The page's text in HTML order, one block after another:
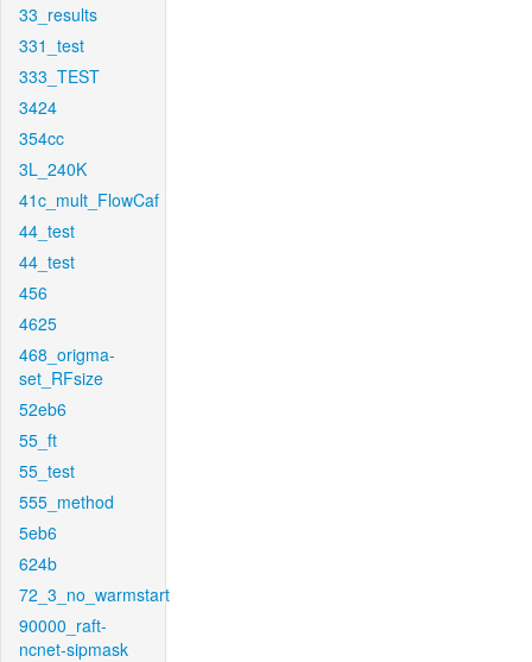
33_results
331_test
333_TEST
3424
354cc
3L_240K
41c_mult_FlowCaf
44_test
44_test
456
4625
468_origma-
set_RFsize
52eb6
55_ft
55_test
555_method
5eb6
624b
72_3_no_warmstart
90000_raft-
ncnet-sipmask